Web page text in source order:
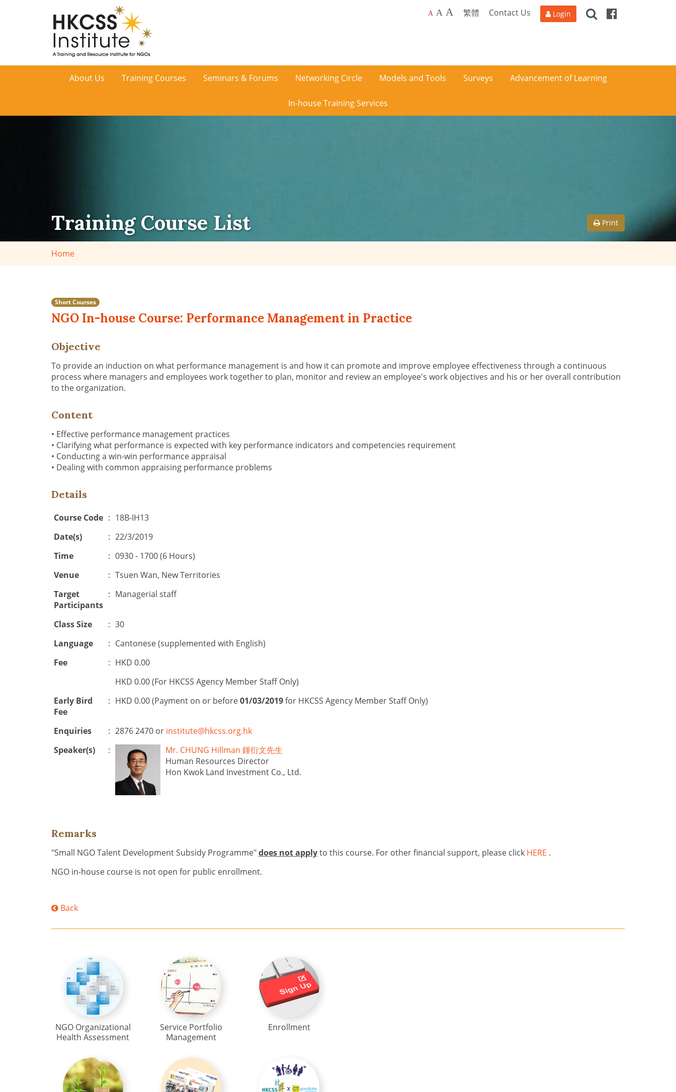
HKCSS
A A A 繁體 Contact Us Login SearchFacebook
About Us Training Courses Seminars & Forums Networking Circle Models and Tools Surveys Advancement of Learning
In-house Training Services
Training Course List Print
Home
Short Courses
NGO In-house Course: Performance Management in Practice
Objective
To provide an induction on what performance management is and how it can promote and improve employee effectiveness through a continuous
process where managers and employees work together to plan, monitor and review an employee's work objectives and his or her overall contribution
to the organization.
Content
• Effective performance management practices
• Clarifying what performance is expected with key performance indicators and competencies requirement
• Conducting a win-win performance appraisal
• Dealing with common appraising performance problems
Details
Course Code : 18B-IH13
Date(s)
: 22/3/2019
Time
: 0930 - 1700 (6 Hours)
Venue
: Tsuen Wan, New Territories
Target
Participants
: Managerial staff
Class Size : 30
Language
: Cantonese (supplemented with English)
Fee
: HKD 0.00
HKD 0.00 (For HKCSS Agency Member Staff Only)
Early Bird
Fee
: HKD 0.00 (Payment on or before01/03/2019for HKCSS Agency Member Staff Only)
Enquiries : 2876 2470 or institute@hkcss.org.hk
Speaker(s)
:
Mr. CHUNG Hillman 鍾衍文先生
Human Resources Director
Hon Kwok Land Investment Co., Ltd.
Remarks
"Small NGO Talent Development Subsidy Programme"does not applyto this course. For other financial support, please click HERE .
NGO in-house course is not open for public enrollment.
Back
NGO Organizational
Health Assessment
Service Portfolio
Management
Enrollment